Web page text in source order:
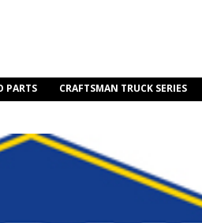
PARTS CRAFTSMAN TRUCK SERIES